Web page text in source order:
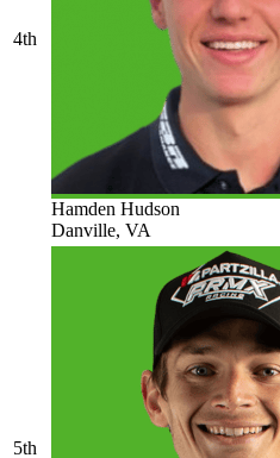
4th
Hamden Hudson
Danville, VA
5th